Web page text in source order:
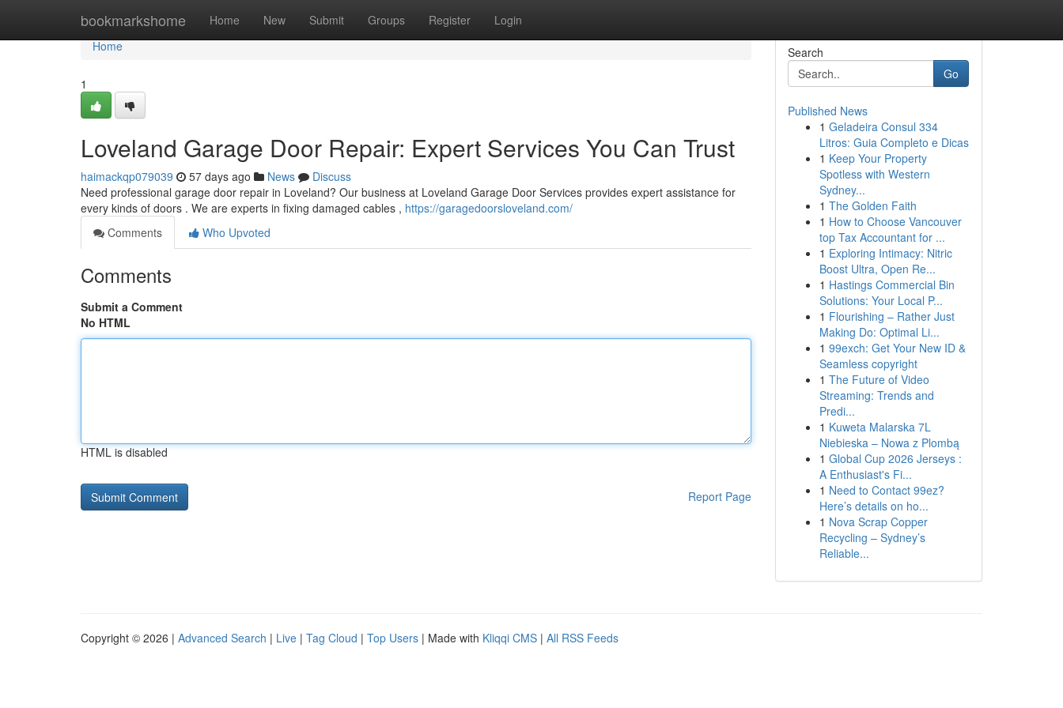
bookmarkshome Home New Submit Groups Register Login
Home
Home
1
Loveland Garage Door Repair: Expert Services You Can Trust
haimackqp079039 57 days ago News
Discuss
Need professional garage door repair in Loveland? Our business at Loveland Garage Door Services provides expert assistance for
every kinds of doors . We are experts in fixing damaged cables , https://garagedoorsloveland.com/
Comments
Who Upvoted
Comments
Submit a Comment
No HTML
HTML is disabled
Report Page
Search
Go
Published News
1 Geladeira Consul 334
Litros: Guia Completo e Dicas
1 Keep Your Property
Spotless with Western
Sydney...
1 The Golden Faith
1 How to Choose Vancouver
top Tax Accountant for ...
1 Exploring Intimacy: Nitric
Boost Ultra, Open Re...
1 Hastings Commercial Bin
Solutions: Your Local P...
1 Flourishing – Rather Just
Making Do: Optimal Li...
1 99exch: Get Your New ID &
Seamless copyright
1 The Future of Video
Streaming: Trends and
Predi...
1 Kuweta Malarska 7L
Niebieska – Nowa z Plombą
1 Global Cup 2026 Jerseys :
A Enthusiast's Fi...
1 Need to Contact 99ez?
Here’s details on ho...
1 Nova Scrap Copper
Recycling – Sydney’s
Reliable...
Copyright © 2026 | Advanced Search | Live | Tag Cloud | Top Users | Made with Kliqqi CMS | All RSS Feeds